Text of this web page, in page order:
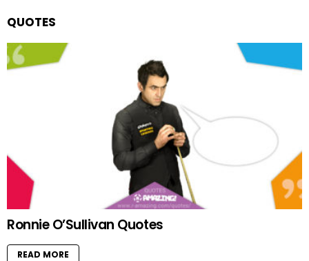
QUOTES
Ronnie O’Sullivan Quotes
READ MORE